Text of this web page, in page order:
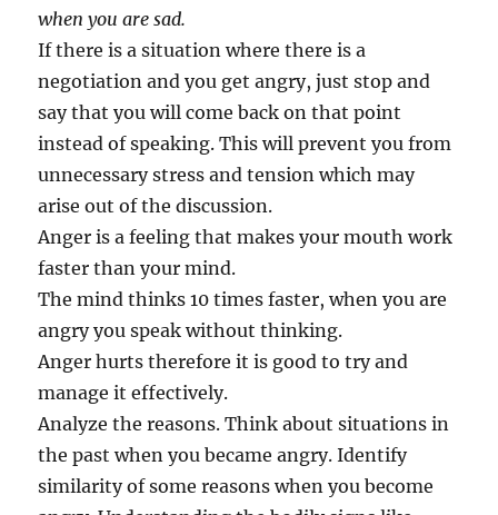
when you are sad.
If there is a situation where there is a
negotiation and you get angry, just stop and
say that you will come back on that point
instead of speaking. This will prevent you from
unnecessary stress and tension which may
arise out of the discussion.
Anger is a feeling that makes your mouth work
faster than your mind.
The mind thinks 10 times faster, when you are
angry you speak without thinking.
Anger hurts therefore it is good to try and
manage it effectively.
Analyze the reasons. Think about situations in
the past when you became angry. Identify
similarity of some reasons when you become